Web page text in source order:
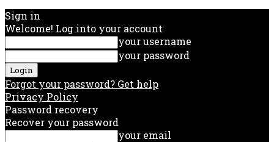
Sign in
Welcome! Log into your account
your username
your password
Forgot your password? Get help
Privacy Policy
Password recovery
Recover your password
your email